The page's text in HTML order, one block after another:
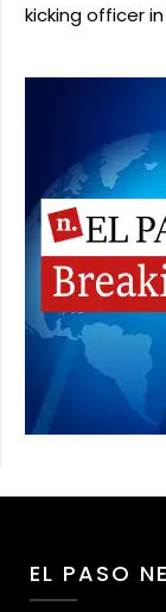
kicking officer
EL PASO